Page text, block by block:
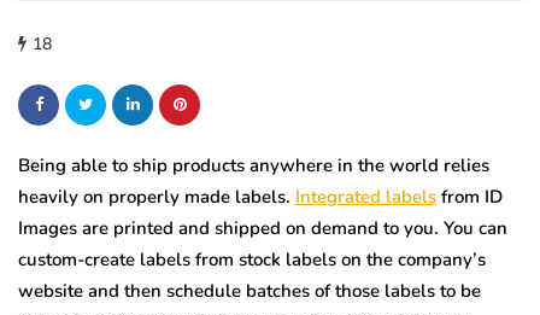
18
Being able to ship products anywhere in the world relies
heavily on properly made labels. Integrated labels from ID
Images are printed and shipped on demand to you. You can
custom-create labels from stock labels on the company’s
website and then schedule batches of those labels to be